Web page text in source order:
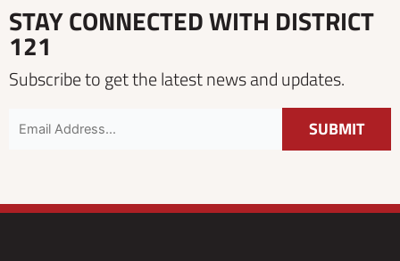
STAY CONNECTED WITH DISTRICT
121
Subscribe to get the latest news and updates.